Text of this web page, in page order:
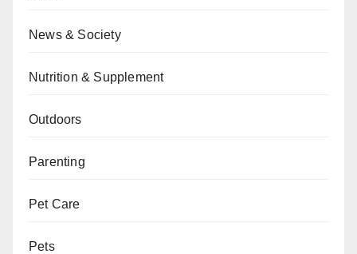
News & Society
Nutrition & Supplement
Outdoors
Parenting
Pet Care
Pets